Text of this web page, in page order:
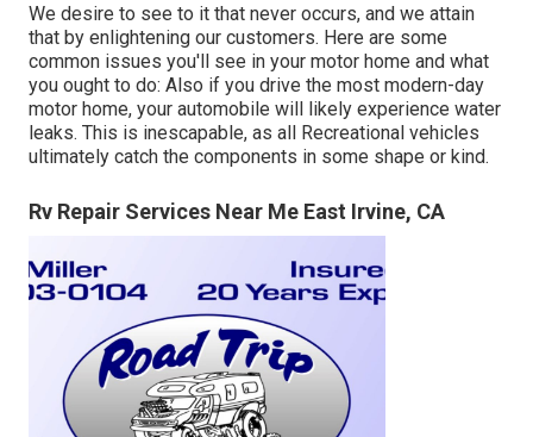
We desire to see to it that never occurs, and we attain
that by enlightening our customers. Here are some
common issues you'll see in your motor home and what
you ought to do: Also if you drive the most modern-day
motor home, your automobile will likely experience water
leaks. This is inescapable, as all Recreational vehicles
ultimately catch the components in some shape or kind.
Rv Repair Services Near Me East Irvine, CA